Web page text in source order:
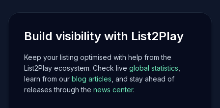
Build visibility with List2Play
Keep your listing optimised with help from the
List2Play ecosystem. Check live global statistics
learn from our blog articles , and stay ahead of
releases through the news center.